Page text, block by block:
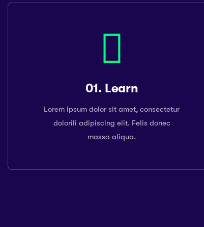
01. Learn
Lorem ipsum dolor sit amet, consectetur
dolorili adipiscing elit. Felis donec
massa aliqua.